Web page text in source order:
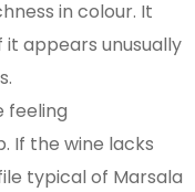
in colour. It
appears unusually
feeling
If the wine lacks
typical of Marsala